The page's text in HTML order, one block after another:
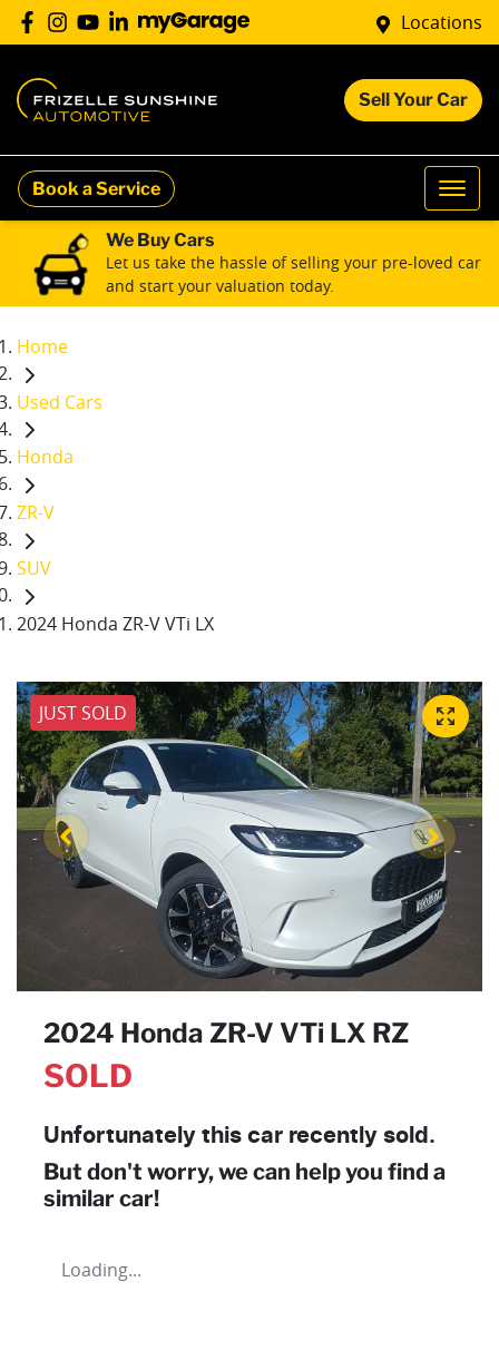
Locations
Sell Your Car
Book a Service
We Buy Cars
Let us take the hassle of selling your pre-loved car
and start your valuation today.
Home
Used Cars
Honda
ZR-V
SUV
2024 Honda ZR-V VTi LX
JUST SOLD
2024 Honda ZR-V VTi LX RZ
SOLD
Unfortunately this car recently sold.
But don't worry, we can help you find a
similar car!
Loading...